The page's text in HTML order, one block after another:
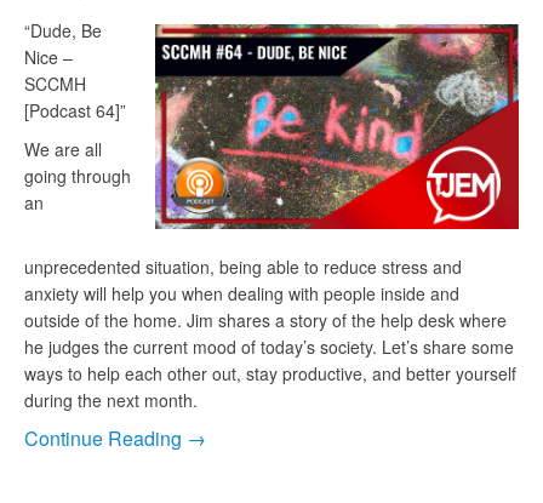
“Dude, Be
Nice –
SCCMH
[Podcast 64]”
We are all
going through
an
unprecedented situation, being able to reduce stress and
anxiety will help you when dealing with people inside and
outside of the home. Jim shares a story of the help desk where
he judges the current mood of today’s society. Let’s share some
ways to help each other out, stay productive, and better yourself
during the next month.
Continue Reading →